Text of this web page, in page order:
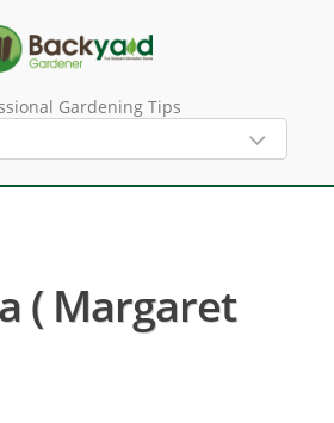
Gardening Tips
( Margaret